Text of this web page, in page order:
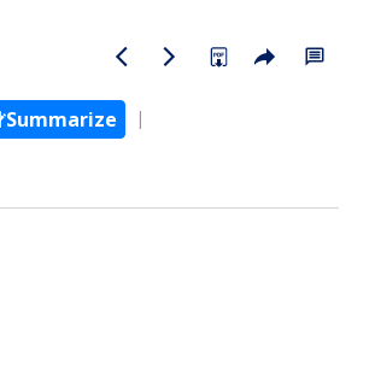
Summarize